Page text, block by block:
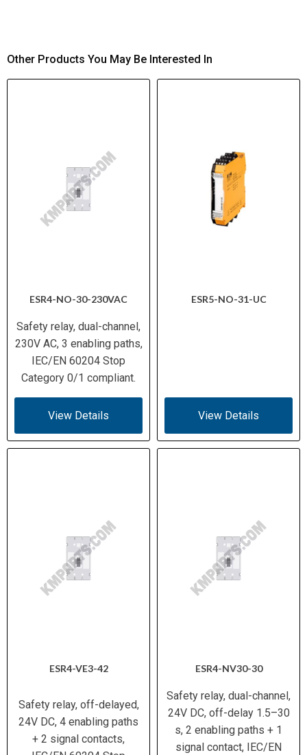
Other Products You May Be Interested In
ESR4-NO-30-230VAC
Safety relay, dual-channel,
230V AC, 3 enabling paths,
IEC/EN 60204 Stop
Category 0/1 compliant.
View Details
ESR5-NO-31-UC
View Details
ESR4-VE3-42
Safety relay, off-delayed,
24V DC, 4 enabling paths
+ 2 signal contacts,
ESR4-NV30-30
Safety relay, dual-channel,
24V DC, off-delay 1.5–30
s, 2 enabling paths + 1
signal contact, IEC/EN